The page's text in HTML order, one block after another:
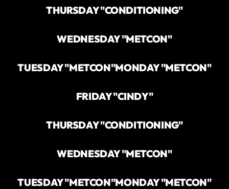
THURSDAY "CONDITIONING"
WEDNESDAY "METCON"
TUESDAY "METCON"MONDAY "METCON"
FRIDAY "CINDY"
THURSDAY "CONDITIONING"
WEDNESDAY "METCON"
TUESDAY "METCON"MONDAY "METCON"